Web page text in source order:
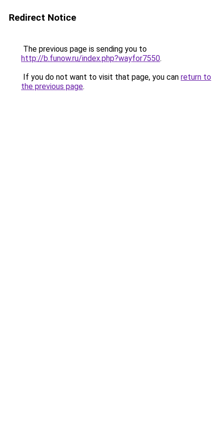
Redirect Notice
The previous page is sending you to
http://b.funow.ru/index.php?wayfor7550.
If you do not want to visit that page, you can return to
the previous page.